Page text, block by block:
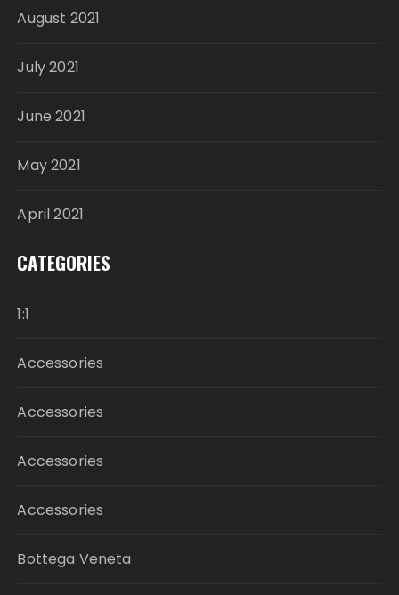
August 2021
July 2021
June 2021
May 2021
April 2021
CATEGORIES
1:1
Accessories
Accessories
Accessories
Accessories
Bottega Veneta